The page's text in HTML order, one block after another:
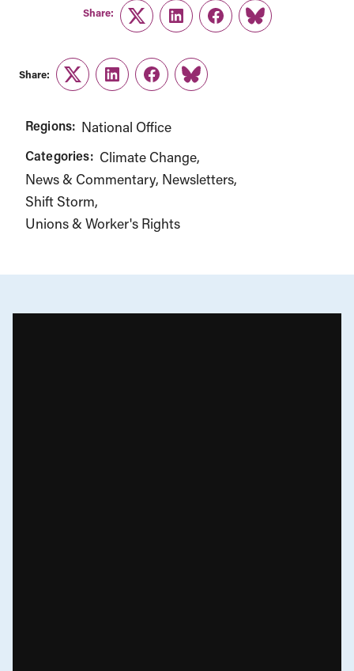
Share:
TwitterLinkedInFacebook
Link
Share:
TwitterLinkedInFacebook
Link
Regions: National Office
Categories: Climate Change
News & Commentary Newsletters
Shift Storm
Unions & Worker's Rights